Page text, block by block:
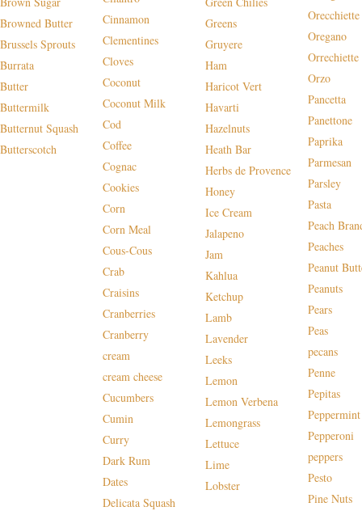
Browned Butter
Brussels Sprouts
Burrata
Butter
Buttermilk
Butternut Squash
Butterscotch
Cinnamon
Clementines
Cloves
Coconut
Coconut Milk
Cod
Coffee
Cognac
Cookies
Corn
Corn Meal
Cous-Cous
Crab
Craisins
Cranberries
Cranberry
cream
cream cheese
Cucumbers
Cumin
Curry
Dark Rum
Dates
Delicata Squash
Greens
Gruyere
Ham
Haricot Vert
Havarti
Hazelnuts
Heath Bar
Herbs de Provence
Honey
Ice Cream
Jalapeno
Jam
Kahlua
Ketchup
Lamb
Lavender
Leeks
Lemon
Lemon Verbena
Lemongrass
Lettuce
Lime
Lobster
Orecchiette
Oregano
Orrechiette
Orzo
Pancetta
Panettone
Paprika
Parmesan
Parsley
Pasta
Peach
Peaches
Peanut
Peanuts
Pears
Peas
pecans
Penne
Pepitas
Peppermint
Pepperoni
peppers
Pesto
Pine Nuts